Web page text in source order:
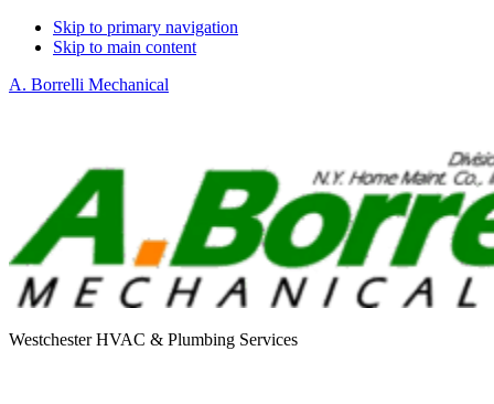
Skip to primary navigation
Skip to main content
A. Borrelli Mechanical
Westchester HVAC & Plumbing Services